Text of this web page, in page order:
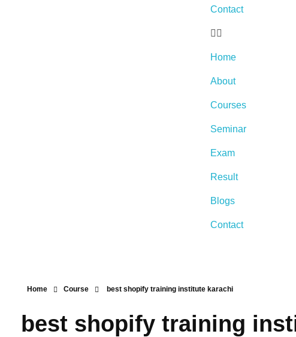
Contact
Home
About
Courses
Seminar
Exam
Result
Blogs
Contact
Home Course best shopify training institute karachi
best shopify training